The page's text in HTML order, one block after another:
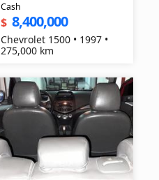
Cash
$ 8,400,000
Chevrolet 1500 • 1997 •
275,000 km